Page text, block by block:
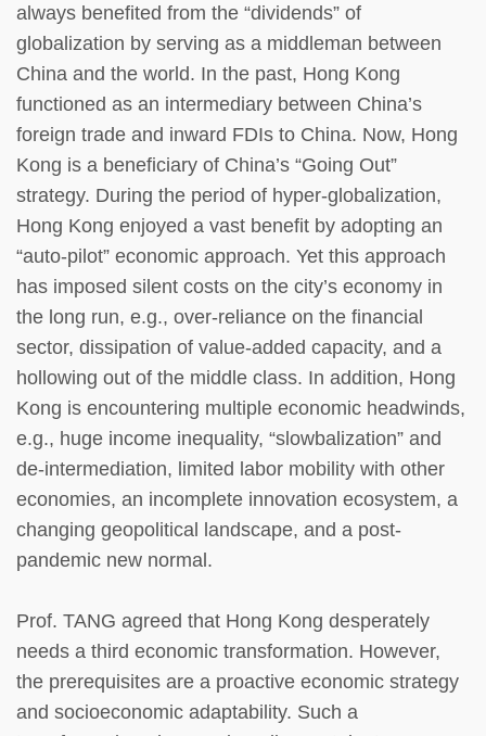
always benefited from the “dividends” of
globalization by serving as a middleman between
China and the world. In the past, Hong Kong
functioned as an intermediary between China’s
foreign trade and inward FDIs to China. Now, Hong
Kong is a beneficiary of China’s “Going Out”
strategy. During the period of hyper-globalization,
Hong Kong enjoyed a vast benefit by adopting an
“auto-pilot” economic approach. Yet this approach
has imposed silent costs on the city’s economy in
the long run, e.g., over-reliance on the financial
sector, dissipation of value-added capacity, and a
hollowing out of the middle class. In addition, Hong
Kong is encountering multiple economic headwinds,
e.g., huge income inequality, “slowbalization” and
de-intermediation, limited labor mobility with other
economies, an incomplete innovation ecosystem, a
changing geopolitical landscape, and a post-
pandemic new normal.
Prof. TANG agreed that Hong Kong desperately
needs a third economic transformation. However,
the prerequisites are a proactive economic strategy
and socioeconomic adaptability. Such a